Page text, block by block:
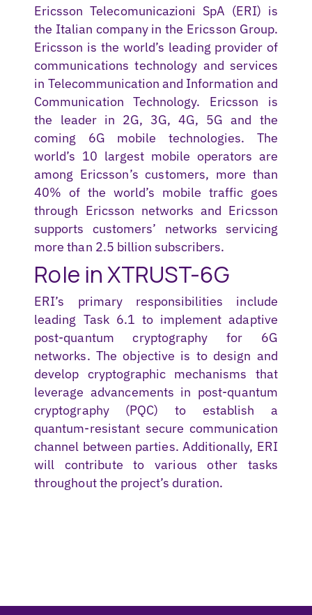
EricssonTelecomunicazioni SpA (ERI) is
the Italian company in the Ericsson Group.
Ericsson is the world’s leading provider of
communications technology and services
in Telecommunication and Information and
Communication Technology. Ericsson is
the leader in 2G, 3G, 4G, 5G and the
coming 6G mobile technologies. The
world’s 10 largest mobile operators are
among Ericsson’s customers, more than
40% of the world’s mobile traffic goes
through Ericsson networks and Ericsson
supports customers’ networks servicing
more than 2.5 billion subscribers.
Role in XTRUST-6G
ERI’s primary responsibilities include
leading Task 6.1 to implement adaptive
post-quantum cryptography for 6G
networks. Theobjective is to design and
develop cryptographic mechanisms that
leverage advancements in post-quantum
cryptography (PQC) to establish a
quantum-resistant secure communication
channel between parties. Additionally, ERI
will contribute to various other tasks
throughout the project’s duration.